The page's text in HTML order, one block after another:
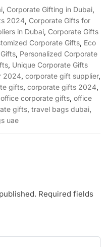
, Corporate Gifting in Dubai,
2024, Corporate Gifts for
in Dubai, Corporate Gifts
Corporate Gifts, Eco
, Personalized Corporate
, Unique Corporate Gifts
2024, corporate gift supplier,
gifts, corporate gifts 2024,
office corporate gifts, office
gifts, travel bags dubai,
uae
Required fields